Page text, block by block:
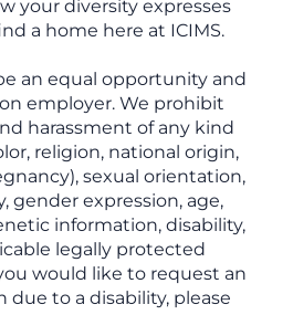
your diversity expresses
a home here at ICIMS.
an equal opportunity and
employer. We prohibit
harassment of any kind
religion, national origin,
sexual orientation,
gender expression, age,
information, disability,
legally protected
would like to request an
due to a disability, please